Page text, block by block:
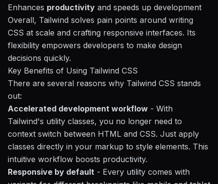
Enhances productivity and speeds up development
Overall, Tailwind solves pain points around writing
CSS at scale and crafting responsive interfaces. Its
flexibility empowers developers to make design
decisions quickly.
Key Benefits of Using Tailwind CSS
There are several reasons why Tailwind CSS stands
out:
Accelerated development workflow - With
Tailwind's utility classes, you no longer need to
context switch between HTML and CSS. Just apply
classes directly in your markup to style elements. This
intuitive workflow boosts productivity.
Responsive by default - Every utility comes with